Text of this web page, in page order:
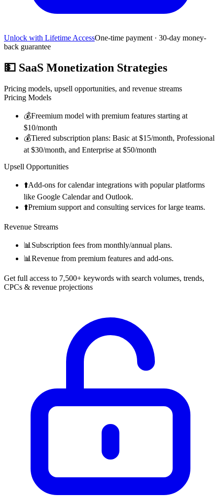
Unlock with Lifetime AccessOne-time payment · 30-day money-
back guarantee
💵 SaaS Monetization Strategies
Pricing models, upsell opportunities, and revenue streams
Pricing Models
💰Freemium model with premium features starting at
$10/month
💰Tiered subscription plans: Basic at $15/month, Professional
at $30/month, and Enterprise at $50/month
Upsell Opportunities
⬆️Add-ons for calendar integrations with popular platforms
like Google Calendar and Outlook.
⬆️Premium support and consulting services for large teams.
Revenue Streams
📊 Subscription fees from monthly/annual plans.
📊 Revenue from premium features and add-ons.
Get full access to 7,500+ keywords with search volumes, trends,
CPCs & revenue projections